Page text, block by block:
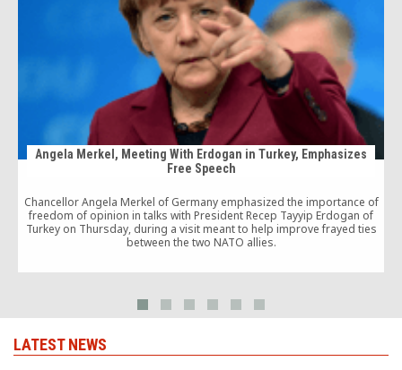
Angela Merkel, Meeting With Erdogan in Turkey, Emphasizes
Free Speech
Chancellor Angela Merkel of Germany emphasized the importance of
freedom of opinion in talks with President Recep Tayyip Erdogan of
Turkey on Thursday, during a visit meant to help improve frayed ties
between the two NATO allies.
LATEST NEWS